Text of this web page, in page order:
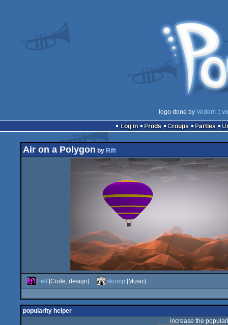
logo done by Vedem ::
Log in
Prods Groups Parties
Air on a Polygon by Rift
Fell [Code, design] skomp [Music]
popularity helper
increase the